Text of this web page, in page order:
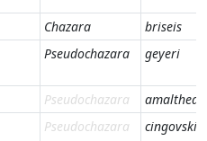
Chazara
briseis
Pseudochazara geyeri
Pseudochazara
amalthea
Pseudochazara cingovskii